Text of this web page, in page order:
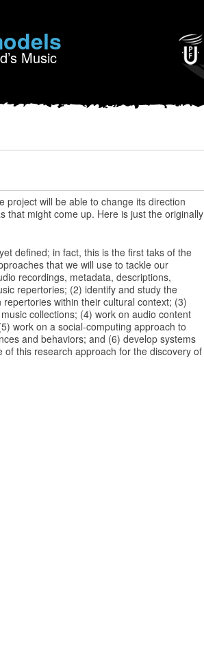
Music
project will be able to change its direction
that might come up. Here is just the originally
defined; in fact, this is the first taks of the
that we will use to tackle our
recordings, metadata, descriptions,
repertories; (2) identify and study the
within their cultural context; (3)
collections; (4) work on audio content
work on a social-computing approach to
and behaviors; and (6) develop systems
this research approach for the discovery of